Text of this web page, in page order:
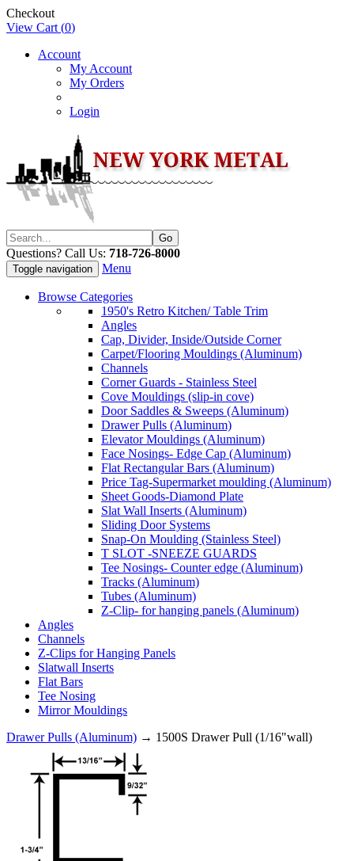
Checkout
View Cart (0)
Account
My Account
My Orders
Login
Questions? Call Us: 718-726-8000
Toggle navigation Menu
Browse Categories
1950's Retro Kitchen/ Table Trim
Angles
Cap, Divider, Inside/Outside Corner
Carpet/Flooring Mouldings (Aluminum)
Channels
Corner Guards - Stainless Steel
Cove Mouldings (slip-in cove)
Door Saddles & Sweeps (Aluminum)
Drawer Pulls (Aluminum)
Elevator Mouldings (Aluminum)
Face Nosings- Edge Cap (Aluminum)
Flat Rectangular Bars (Aluminum)
Price Tag-Supermarket moulding (Aluminum)
Sheet Goods-Diamond Plate
Slat Wall Inserts (Aluminum)
Sliding Door Systems
Snap-On Moulding (Stainless Steel)
T SLOT -SNEEZE GUARDS
Tee Nosings- Counter edge (Aluminum)
Tracks (Aluminum)
Tubes (Aluminum)
Z-Clip- for hanging panels (Aluminum)
Angles
Channels
Z-Clips for Hanging Panels
Slatwall Inserts
Flat Bars
Tee Nosing
Mirror Mouldings
Drawer Pulls (Aluminum) → 1500S Drawer Pull (1/16"wall)